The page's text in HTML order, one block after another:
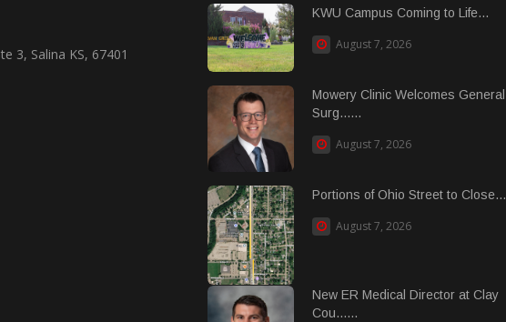
3, Salina KS, 67401
KWU Campus Coming to Life...
August 7, 2026
Mowery Clinic Welcomes General
Surg......
August 7, 2026
Portions of Ohio Street to Close...
August 7, 2026
New ER Medical Director at Clay
Cou......